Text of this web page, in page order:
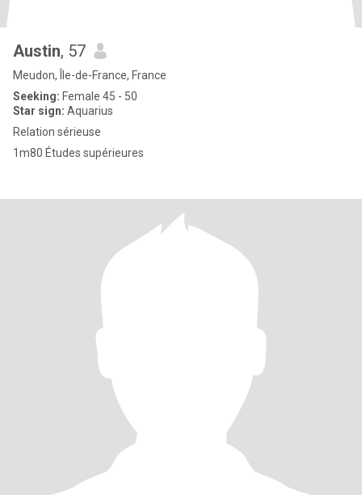
Austin, 57
Meudon, Île-de-France, France
Seeking: Female 45 - 50
Star sign: Aquarius
Relation sérieuse
1m80 Études supérieures